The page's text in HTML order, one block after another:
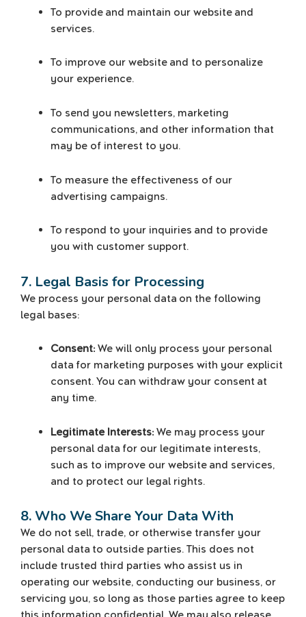
To provide and maintain our website and
services.
To improve our website and to personalize
your experience.
To send you newsletters, marketing
communications, and other information that
may be of interest to you.
To measure the effectiveness of our
advertising campaigns.
To respond to your inquiries and to provide
you with customer support.
7. Legal Basis for Processing
We process your personal data on the following
legal bases:
Consent:We will only process your personal
data for marketing purposes with your explicit
consent. You can withdraw your consent at
any time.
Legitimate Interests:We may process your
personal data for our legitimate interests,
such as to improve our website and services,
and to protect our legal rights.
8. Who We Share Your Data With
We do not sell, trade, or otherwise transfer your
personal data to outside parties. This does not
include trusted third parties who assist us in
operating our website, conducting our business, or
servicing you, so long as those parties agree to keep